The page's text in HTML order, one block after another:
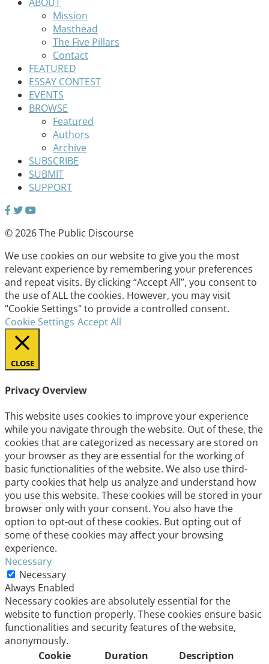
ABOUT
Mission
Masthead
The Five Pillars
Contact
FEATURED
ESSAY CONTEST
EVENTS
BROWSE
Featured
Authors
Archive
SUBSCRIBE
SUBMIT
SUPPORT
© 2026 The Public Discourse
We use cookies on our website to give you the most
relevant experience by remembering your preferences
and repeat visits. By clicking “Accept All”, you consent to
the use of ALL the cookies. However, you may visit
"Cookie Settings" to provide a controlled consent.
Cookie Settings Accept All
CLOSE
Privacy Overview
This website uses cookies to improve your experience
while you navigate through the website. Out of these, the
cookies that are categorized as necessary are stored on
your browser as they are essential for the working of
basic functionalities of the website. We also use third-
party cookies that help us analyze and understand how
you use this website. These cookies will be stored in your
browser only with your consent. You also have the
option to opt-out of these cookies. But opting out of
some of these cookies may affect your browsing
experience.
Necessary
Necessary
Always Enabled
Necessary cookies are absolutely essential for the
website to function properly. These cookies ensure basic
functionalities and security features of the website,
anonymously.
Cookie
Duration Description